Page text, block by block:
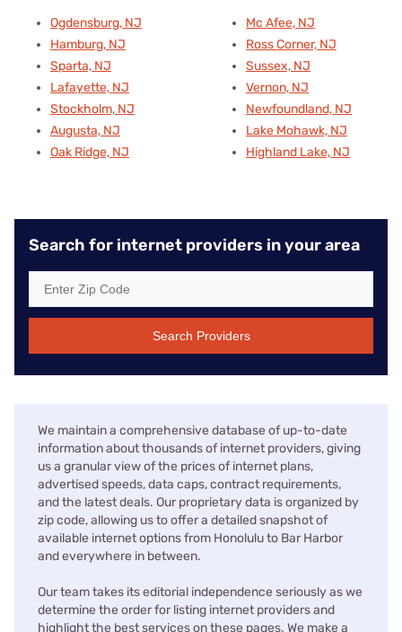
Ogdensburg, NJ
Hamburg, NJ
Sparta, NJ
Lafayette, NJ
Stockholm, NJ
Augusta, NJ
Oak Ridge, NJ
Mc Afee, NJ
Ross Corner, NJ
Sussex, NJ
Vernon, NJ
Newfoundland, NJ
Lake Mohawk, NJ
Highland Lake, NJ
Search for internet providers in your area
Search Providers
We maintain a comprehensive database of up-to-date
information about thousands of internet providers, giving
us a granular view of the prices of internet plans,
advertised speeds, data caps, contract requirements,
and the latest deals. Our proprietary data is organized by
zip code, allowing us to offer a detailed snapshot of
available internet options from Honolulu to Bar Harbor
and everywhere in between.
Our team takes its editorial independence seriously as we
determine the order for listing internet providers and
highlight the best services on these pages. We make a